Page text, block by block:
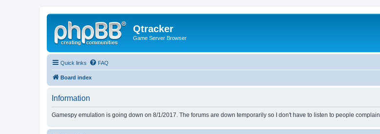
Qtracker
Game Server Browser
Quick links FAQ
Board index
Information
Gamespy emulation is going down on 8/1/2017. The forums are down temporarily so I don't have to listen to people complain.